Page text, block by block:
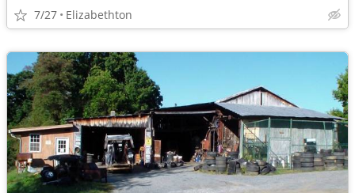
7/27 Elizabethton